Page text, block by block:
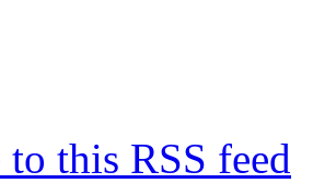
to this RSS feed